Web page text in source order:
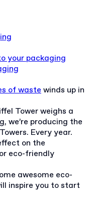
your packaging
of waste winds up in
Tower weighs a
we’re producing the
Every year.
on the
eco-friendly
awesome eco-
inspire you to start